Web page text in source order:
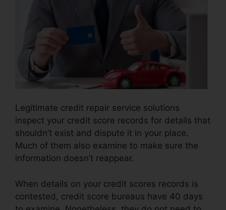
Legitimate credit repair service solutions
inspect your credit score records for details that
shouldn’t exist and dispute it in your place.
Much of them also examine to make sure the
information doesn’t reappear.
When details on your credit scores records is
contested, credit score bureaus have 40 days